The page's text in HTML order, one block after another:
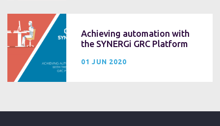
Achieving automation with
the SYNERGi GRC Platform
01 JUN 2020